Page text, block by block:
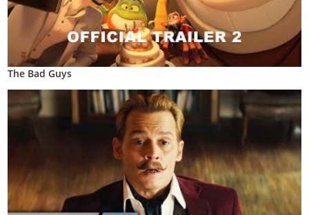
The Bad Guys